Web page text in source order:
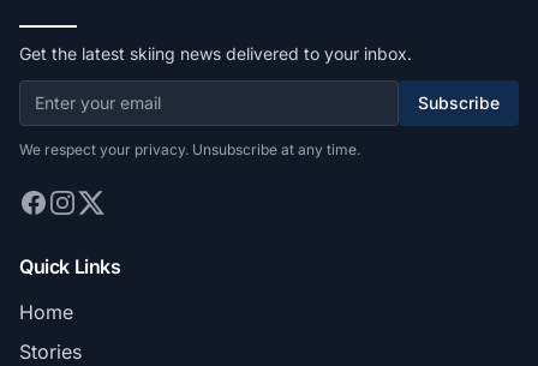
Get the latest skiing news delivered to your inbox.
Subscribe
We respect your privacy. Unsubscribe at any time.
Quick Links
Home
Stories